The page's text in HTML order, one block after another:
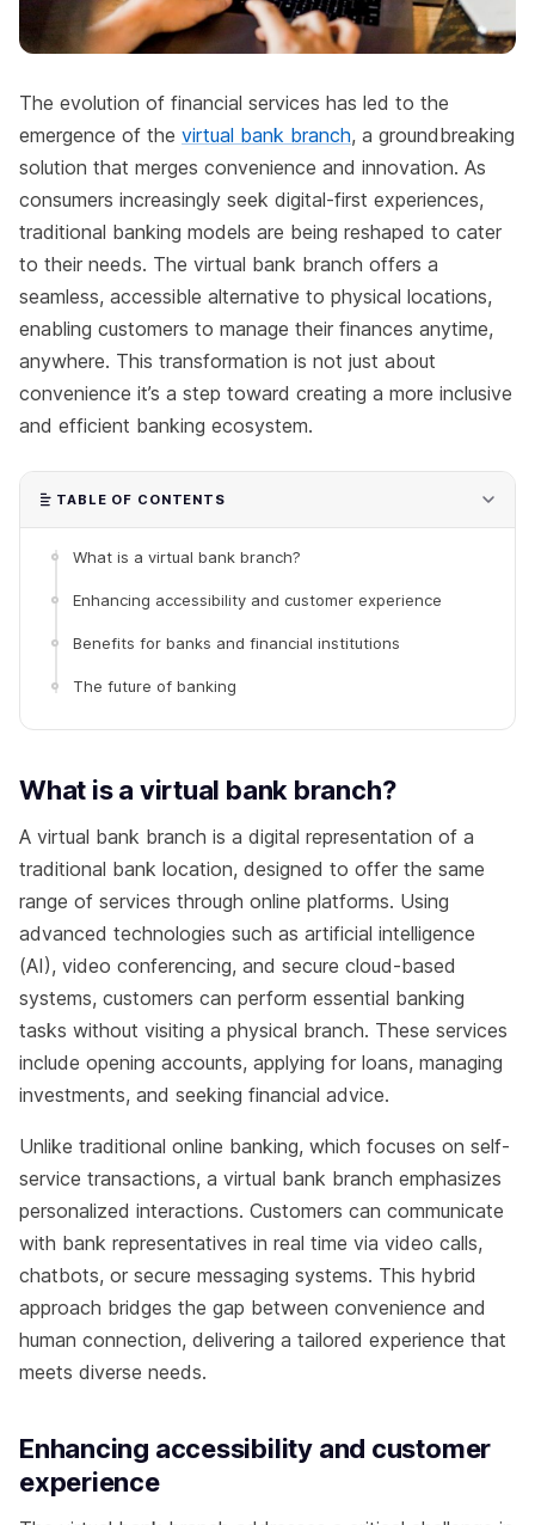
The evolution of financial services has led to the
emergence of the virtual bank branch, a groundbreaking
solution that merges convenience and innovation. As
consumers increasingly seek digital-first experiences,
traditional banking models are being reshaped to cater
to their needs. The virtual bank branch offers a
seamless, accessible alternative to physical locations,
enabling customers to manage their finances anytime,
anywhere. This transformation is not just about
convenience it’s a step toward creating a more inclusive
and efficient banking ecosystem.
TABLE OF CONTENTS
What is a virtual bank branch?
Enhancing accessibility and customer experience
Benefits for banks and financial institutions
The future of banking
What is a virtual bank branch?
A virtual bank branch is a digital representation of a
traditional bank location, designed to offer the same
range of services through online platforms. Using
advanced technologies such as artificial intelligence
(AI), video conferencing, and secure cloud-based
systems, customers can perform essential banking
tasks without visiting a physical branch. These services
include opening accounts, applying for loans, managing
investments, and seeking financial advice.
Unlike traditional online banking, which focuses on self-
service transactions, a virtual bank branch emphasizes
personalized interactions. Customers can communicate
with bank representatives in real time via video calls,
chatbots, or secure messaging systems. This hybrid
approach bridges the gap between convenience and
human connection, delivering a tailored experience that
meets diverse needs.
Enhancing accessibility and customer
experience